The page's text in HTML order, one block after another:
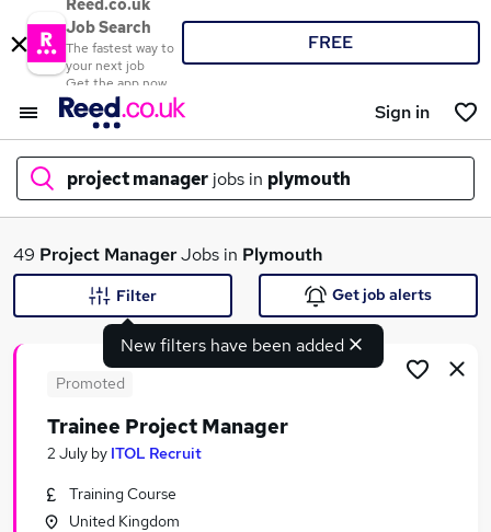
Reed.co.uk
Job Search
The fastest way to
your next job
Get the app now
FREE
Sign in
project manager jobs in plymouth
What
Search jobs
Similar searches:
49 Project ManagerJobs in Plymouth
New filters have been added
Filter Get job alerts
Promoted
Trainee Project Manager
2 July by ITOL Recruit
Training Course
United Kingdom